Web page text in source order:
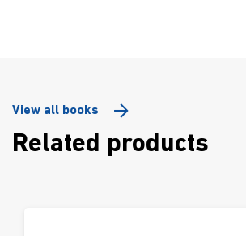
View all books
Related products